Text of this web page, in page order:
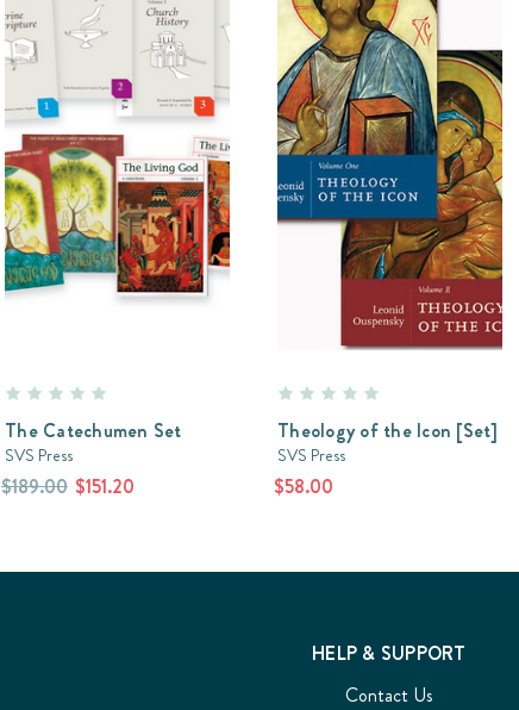
The Catechumen Set
SVS Press
$189.00 $151.20
Theology of the Icon [Set]
SVS Press
$58.00
HELP & SUPPORT
Contact Us